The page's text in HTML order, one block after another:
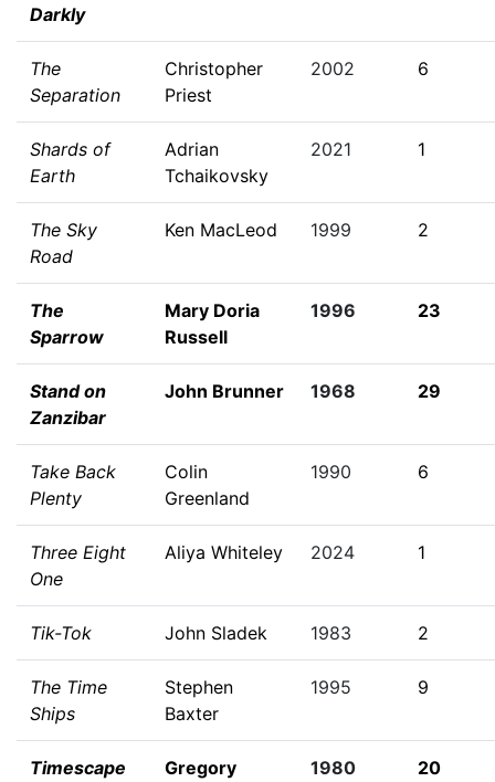
Darkly
The
Separation
Christopher
Priest
2002 6
Shards of
Earth
Adrian
Tchaikovsky
2021 1
The Sky
Road
Ken MacLeod 1999 2
The
Sparrow
Mary Doria
Russell
1996 23
Stand on
Zanzibar
John Brunner 1968 29
Take Back
Plenty
Colin
Greenland
1990 6
Three Eight
One
Aliya Whiteley 2024 1
Tik-Tok John Sladek 1983 2
The Time
Ships
Stephen
Baxter
1995 9
Timescape
Gregory
1980 20